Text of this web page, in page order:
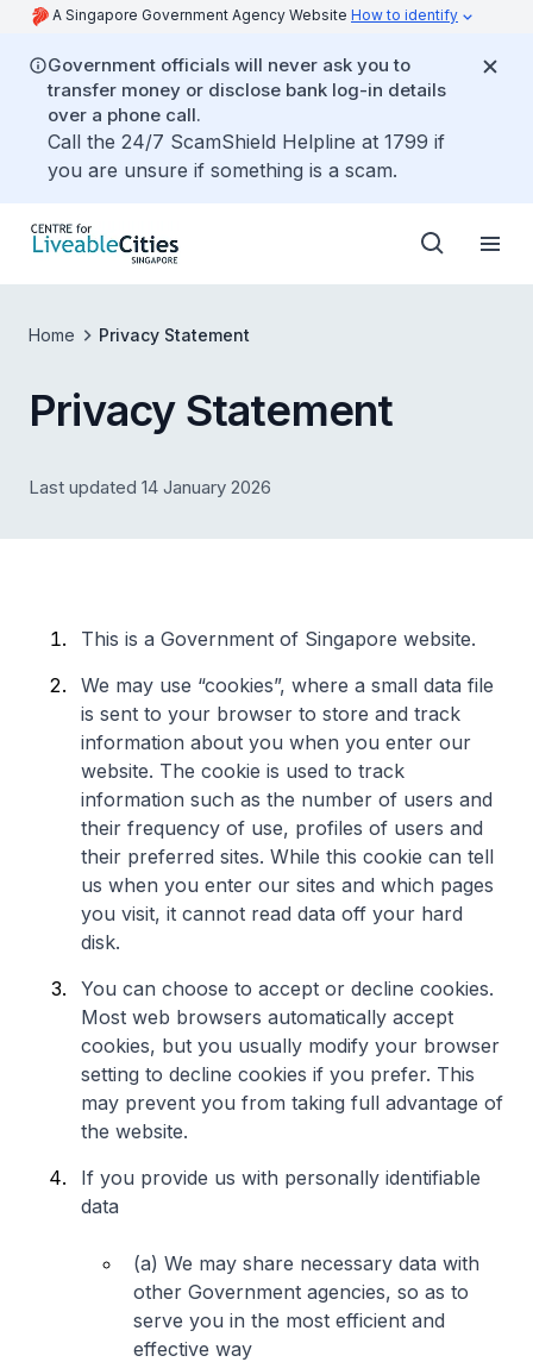
A Singapore Government Agency Website How to identify
Government officials will never ask you to
transfer money or disclose bank log-in details
over a phone call.
Call the 24/7 ScamShield Helpline at 1799 if
you are unsure if something is a scam.
Home Privacy Statement
Privacy Statement
Last updated 14 January 2026
This is a Government of Singapore website.
We may use “cookies”, where a small data file
is sent to your browser to store and track
information about you when you enter our
website. The cookie is used to track
information such as the number of users and
their frequency of use, profiles of users and
their preferred sites. While this cookie can tell
us when you enter our sites and which pages
you visit, it cannot read data off your hard
disk.
You can choose to accept or decline cookies.
Most web browsers automatically accept
cookies, but you usually modify your browser
setting to decline cookies if you prefer. This
may prevent you from taking full advantage of
the website.
If you provide us with personally identifiable
data
(a) We may share necessary data with
other Government agencies, so as to
serve you in the most efficient and
effective way